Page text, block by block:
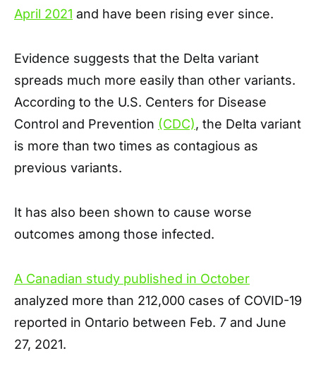
April 2021 and have been rising ever since.
Evidence suggests that the Delta variant
spreads much more easily than other variants.
According to the U.S. Centers for Disease
Control and Prevention (CDC), the Delta variant
is more than two times as contagious as
previous variants.
It has also been shown to cause worse
outcomes among those infected.
A Canadian study published in October
analyzed more than 212,000 cases of COVID-19
reported in Ontario between Feb. 7 and June
27, 2021.